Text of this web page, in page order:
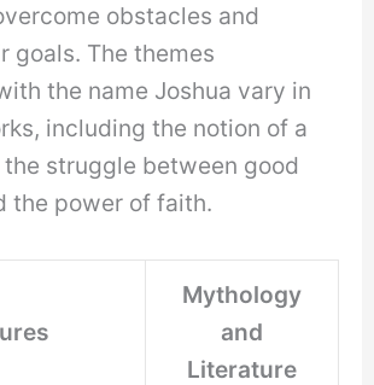
obstacles and
goals. The themes
the name Joshua vary in
including the notion of a
the struggle between good
the power of faith.
Mythology
and
Literature